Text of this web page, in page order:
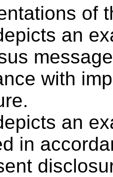
of
an
with
an
in